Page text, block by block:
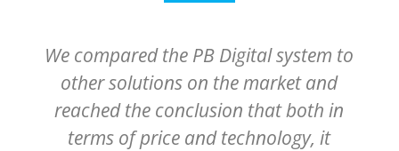
The System enables the Clalit
Healthcare organizations to provide
patients hospitilized in our medical
centers with a great customer, or